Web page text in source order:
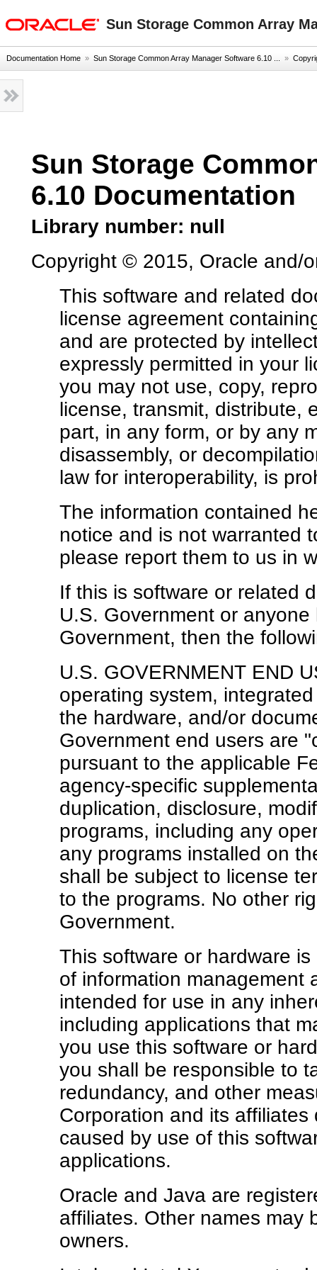
Sun Storage Common Array
Documentation Home » Sun Storage Common Array Manager Software 6.10 ... »
Sun Storage
6.10 Documentation
Library number: null
Copyright © 2015, Oracle and/
This software and related
license agreement
and are protected by
expressly permitted in your
you may not use, copy,
license, transmit, distribute,
part, in any form, or by any
disassembly, or
law for interoperability, is
The information contained
notice and is not warranted
please report them to us in
If this is software or related
U.S. Government or
Government, then the
U.S. GOVERNMENT END
operating system,
the hardware, and/or
Government end users are
pursuant to the applicable
agency-specific
duplication, disclosure,
programs, including any
any programs installed on
shall be subject to license
to the programs. No other
Government.
This software or hardware
of information management
intended for use in any
including applications that
you use this software or
you shall be responsible to
redundancy, and other
Corporation and its
caused by use of this
applications.
Oracle and Java are
affiliates. Other names may
owners.